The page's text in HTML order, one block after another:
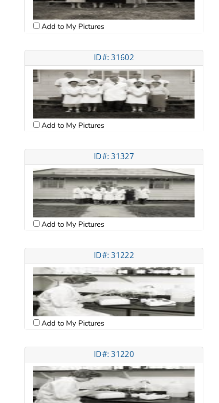
Add to My Pictures
ID#: 31602
Add to My Pictures
ID#: 31327
Add to My Pictures
ID#: 31222
Add to My Pictures
ID#: 31220